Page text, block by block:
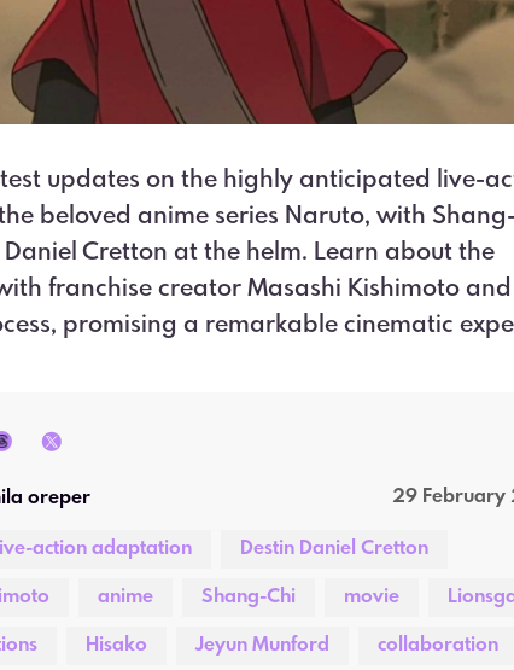
updates on the highly anticipated live-
beloved anime series Naruto, with
Cretton at the helm. Learn about the
franchise creator Masashi Kishimoto
promising a remarkable cinematic
oreper 29 February
live-action adaptation Destin Daniel Cretton
anime Shang-Chi movie
Hisako Jeyun Munford collaboration